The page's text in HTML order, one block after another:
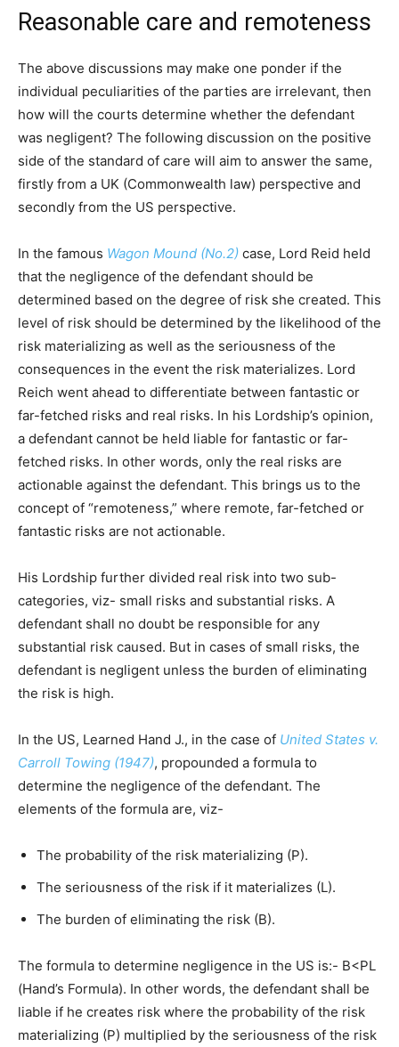
Reasonable care and remoteness
The above discussions may make one ponder if the
individual peculiarities of the parties are irrelevant, then
how will the courts determine whether the defendant
was negligent? The following discussion on the positive
side of the standard of care will aim to answer the same,
firstly from a UK (Commonwealth law) perspective and
secondly from the US perspective.
In the famous Wagon Mound (No.2) case, Lord Reid held
that the negligence of the defendant should be
determined based on the degree of risk she created. This
level of risk should be determined by the likelihood of the
risk materializing as well as the seriousness of the
consequences in the event the risk materializes. Lord
Reich went ahead to differentiate between fantastic or
far-fetched risks and real risks. In his Lordship’s opinion,
a defendant cannot be held liable for fantastic or far-
fetched risks. In other words, only the real risks are
actionable against the defendant. This brings us to the
concept of “remoteness,” where remote, far-fetched or
fantastic risks are not actionable.
His Lordship further divided real risk into two sub-
categories, viz- small risks and substantial risks. A
defendant shall no doubt be responsible for any
substantial risk caused. But in cases of small risks, the
defendant is negligent unless the burden of eliminating
the risk is high.
In the US, Learned Hand J., in the case of United States v.
Carroll Towing (1947), propounded a formula to
determine the negligence of the defendant. The
elements of the formula are, viz-
The probability of the risk materializing (P).
The seriousness of the risk if it materializes (L).
The burden of eliminating the risk (B).
The formula to determine negligence in the US is:- B<PL
(Hand’s Formula). In other words, the defendant shall be
liable if he creates risk where the probability of the risk
materializing (P) multiplied by the seriousness of the risk